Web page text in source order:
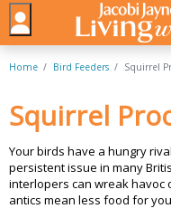
Home Bird Feeders Squirrel
Squirrel
Your birds have a hungry
persistent issue in many
interlopers can wreak havoc
antics mean less food for